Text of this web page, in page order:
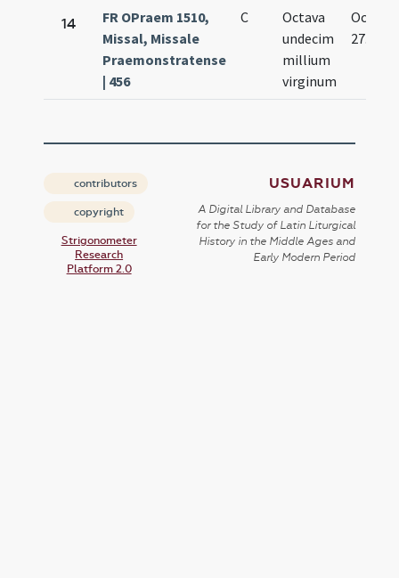
14
FR OPraem 1510,
Missal, Missale
Praemonstratense
| 456
C
Octava
undecim
millium
virginum
Oct.
27.
contributors
copyright
Strigonometer
Research
Platform 2.0
USUARIUM
A Digital Library and Database
for the Study of Latin Liturgical
History in the Middle Ages and
Early Modern Period